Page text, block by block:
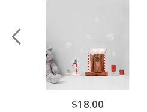
$18.00